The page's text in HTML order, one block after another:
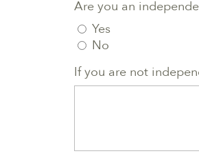
Are you an
Yes
No
If you are not